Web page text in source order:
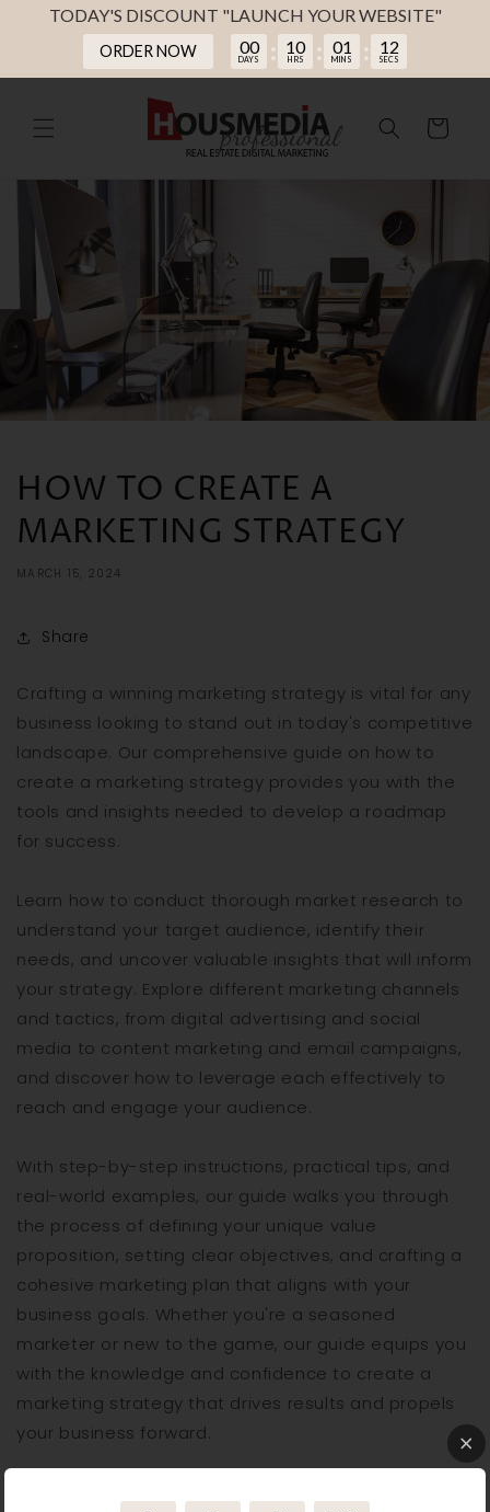
Cart
HOW TO CREATE A
MARKETING STRATEGY
MARCH 15, 2024
Share
Crafting a winning marketing strategy is vital for any
business looking to stand out in today's competitive
landscape. Our comprehensive guide on how to
create a marketing strategy provides you with the
tools and insights needed to develop a roadmap
for success.
Learn how to conduct thorough market research to
understand your target audience, identify their
needs, and uncover valuable insights that will inform
your strategy. Explore different marketing channels
and tactics, from digital advertising and social
media to content marketing and email campaigns,
and discover how to leverage each effectively to
reach and engage your audience.
With step-by-step instructions, practical tips, and
real-world examples, our guide walks you through
the process of defining your unique value
proposition, setting clear objectives, and crafting a
cohesive marketing plan that aligns with your
business goals. Whether you're a seasoned
marketer or new to the game, our guide equips you
with the knowledge and confidence to create a
marketing strategy that drives results and propels
your business forward.
TODAY'S DISCOUNT "LAUNCH YOUR WEBSITE"
ORDER NOW 00
DAYS : 10
HRS : 01
MINS : 11
SECS